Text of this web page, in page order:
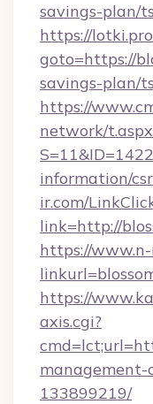
savings-plan/
https://
goto=https://
savings-plan/
https://
network/
information/
ir.com/
link=http://
https://
https://
axis.cgi?
management-
133899219/